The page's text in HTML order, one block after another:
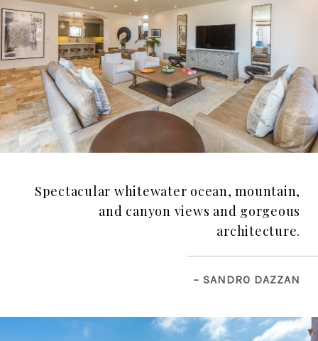
Spectacular whitewater ocean, mountain,
and canyon views and gorgeous
architecture.
– SANDRO DAZZAN